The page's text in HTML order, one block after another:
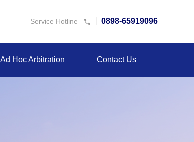
Service Hotline 0898-65919096
Ad Hoc Arbitration Contact Us